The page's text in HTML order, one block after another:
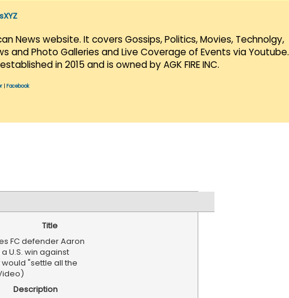
News website. It covers Gossips, Politics, Movies, Technolgy,
and Photo Galleries and Live Coverage of Events via Youtube.
in 2015 and is owned by AGK FIRE INC.
Facebook
Title
FC defender Aaron
U.S. win against
"settle all the
Description